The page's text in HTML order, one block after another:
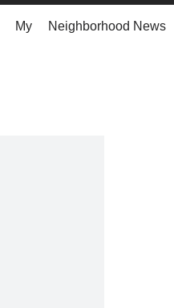
My Neighborhood News